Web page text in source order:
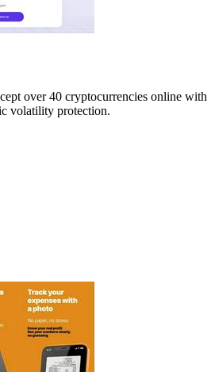
over 40 cryptocurrencies online with
volatility protection.